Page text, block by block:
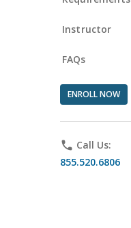
Instructor
FAQs
ENROLL NOW
phone Call Us:
855.520.6806